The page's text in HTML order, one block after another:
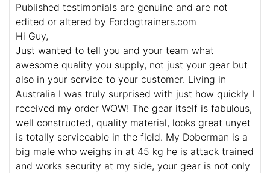
Published testimonials are genuine and are not
edited or altered by Fordogtrainers.com
Hi Guy,
Just wanted to tell you and your team what
awesome quality you supply, not just your gear but
also in your service to your customer. Living in
Australia I was truly surprised with just how quickly I
received my order WOW! The gear itself is fabulous,
well constructed, quality material, looks great unyet
is totally serviceable in the field. My Doberman is a
big male who weighs in at 45 kg he is attack trained
and works security at my side, your gear is not only